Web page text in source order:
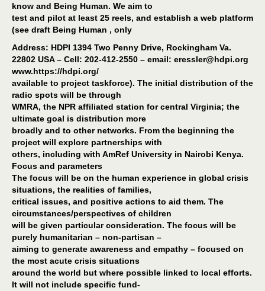
know and Being Human. We aim to
test and pilot at least 25 reels, and establish a web platform
(see draft Being Human , only
Address: HDPI 1394 Two Penny Drive, Rockingham Va.
22802 USA – Cell: 202-412-2550 – email: eressler@hdpi.org
www.https://hdpi.org/
available to project taskforce). The initial distribution of the
radio spots will be through
WMRA, the NPR affiliated station for central Virginia; the
ultimate goal is distribution more
broadly and to other networks. From the beginning the
project will explore partnerships with
others, including with AmRef University in Nairobi Kenya.
Focus and parameters
The focus will be on the human experience in global crisis
situations, the realities of families,
critical issues, and positive actions to aid them. The
circumstances/perspectives of children
will be given particular consideration. The focus will be
purely humanitarian – non-partisan –
aiming to generate awareness and empathy – focused on
the most acute crisis situations
around the world but where possible linked to local efforts.
It will not include specific fund-